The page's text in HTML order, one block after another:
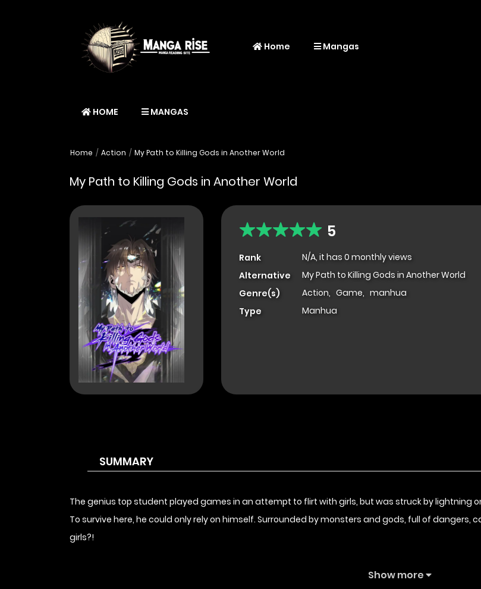
Home Mangas
HOME MANGAS
Home Action My Path to Killing Gods in Another World
My Path to Killing Gods in Another World
5
Rank
N/A, it has 0 monthly views
Alternative
My Path to Killing Gods in Another World
Genre(s)
Action, Game, manhua
Type
Manhua
SUMMARY
The genius top student played games in an attempt to flirt with girls, but was struck by lightning
To survive here, he could only rely on himself. Surrounded by monsters and gods, full of dangers,
girls?!
Show more